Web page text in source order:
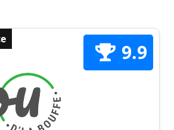
9.9